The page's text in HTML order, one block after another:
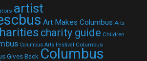
artist
Art Makes Columbus Arts
charity guide Children
Columbus Arts Festival Columbus
Gives Back Columbus